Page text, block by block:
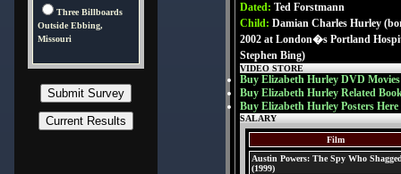
Three Billboards
Outside Ebbing,
Missouri
Dated: Ted Forstmann
Child: Damian Charles Hurley
2002 at London�s Portland
Stephen Bing)
VIDEO STORE
Buy Elizabeth Hurley DVD Movies
Buy Elizabeth Hurley Related
Buy Elizabeth Hurley Posters Here
SALARY
Film
Austin Powers: The Spy Who
(1999)